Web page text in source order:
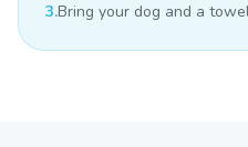
3.Bring your dog and a